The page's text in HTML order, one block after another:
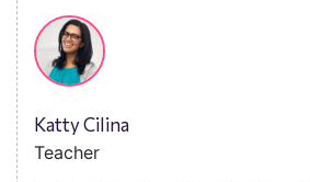
Katty Cilina
Teacher